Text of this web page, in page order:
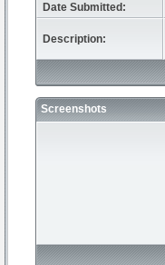
Date Submitted:
Description:
Screenshots